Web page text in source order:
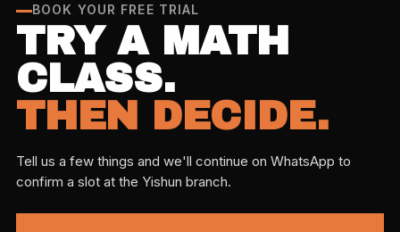
BOOK YOUR FREE TRIAL
TRY A MATH
CLASS.
THEN DECIDE.
Tell us a few things and we'll continue on WhatsApp to
confirm a slot at the Yishun branch.